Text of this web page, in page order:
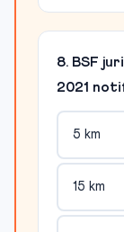
8. BSF
2021
5 km
15 km